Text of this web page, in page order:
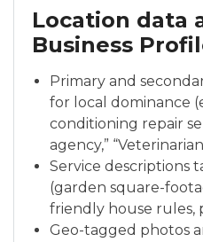
Location data
Business
Primary and
for local dominance
conditioning repair
agency,”
Service descriptions
(garden square-
friendly house rules,
Geo-tagged photos